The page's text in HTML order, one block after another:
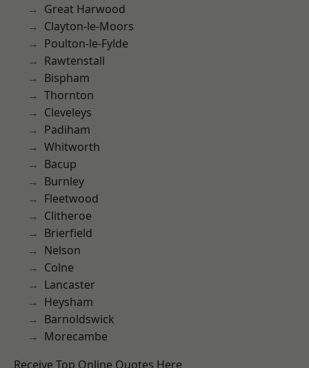
Great Harwood
Clayton-le-Moors
Poulton-le-Fylde
Rawtenstall
Bispham
Thornton
Cleveleys
Padiham
Whitworth
Bacup
Burnley
Fleetwood
Clitheroe
Brierfield
Nelson
Colne
Lancaster
Heysham
Barnoldswick
Morecambe
Receive Top Online Quotes Here